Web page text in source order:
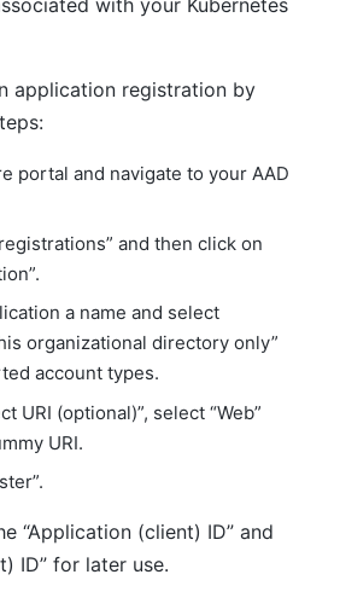
with your Kubernetes
application registration by
portal and navigate to your AAD
and then click on
a name and select
organizational directory only”
account types.
URI (optional)”, select “Web”
URI.
“Application (client) ID” and
ID” for later use.